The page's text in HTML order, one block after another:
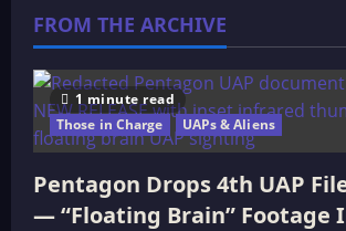
FROM THE ARCHIVE
1 minute read
Those in Charge
UAPs & Aliens
Pentagon Drops 4th UAP
— “Floating Brain” Footage